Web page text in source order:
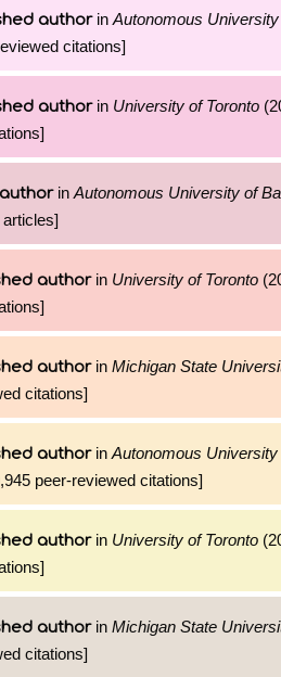
authorin Autonomous
citations]
authorin University of Toronto
in Autonomous University of
authorin University of Toronto
authorin Michigan State
citations]
authorin Autonomous
peer-reviewed citations]
authorin University of Toronto
authorin Michigan State
citations]